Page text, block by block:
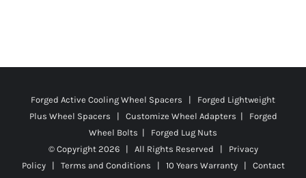
Forged Active Cooling Wheel Spacers | Forged Lightweight
Plus Wheel Spacers | Customize Wheel Adapters | Forged
Wheel Bolts | Forged Lug Nuts
© Copyright2026 | All Rights Reserved |Privacy